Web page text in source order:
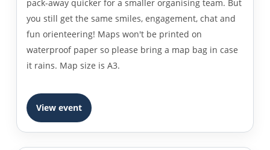
pack-away quicker for a smaller organising team. But
you still get the same smiles, engagement, chat and
fun orienteering! Maps won't be printed on
waterproof paper so please bring a map bag in case
it rains. Map size is A3.
View event